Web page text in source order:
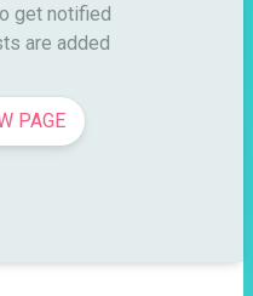
get notified
are added
PAGE